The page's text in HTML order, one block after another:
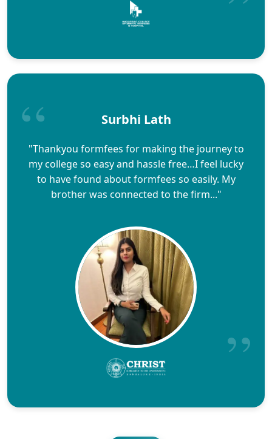
Surbhi Lath
"Thankyou formfees for making the journey to
my college so easy and hassle free…I feel lucky
to have found about formfees so easily. My
brother was connected to the firm..."